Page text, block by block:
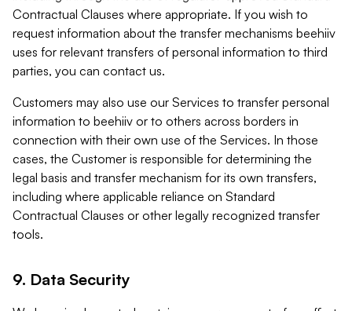
Contractual Clauses where appropriate. If you wish to
request information about the transfer mechanisms beehiiv
uses for relevant transfers of personal information to third
parties, you can contact us.
Customers may also use our Services to transfer personal
information to beehiiv or to others across borders in
connection with their own use of the Services. In those
cases, the Customer is responsible for determining the
legal basis and transfer mechanism for its own transfers,
including where applicable reliance on Standard
Contractual Clauses or other legally recognized transfer
tools.
9. Data Security